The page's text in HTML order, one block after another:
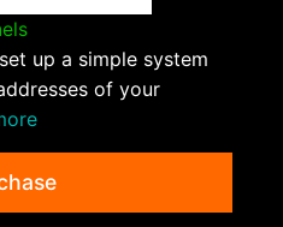
up a simple system
of your